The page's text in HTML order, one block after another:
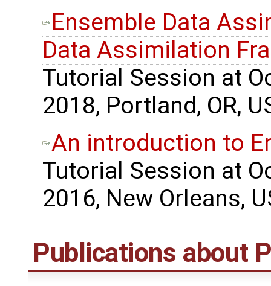
Ensemble Data
Data Assimilation
Tutorial Session at
2018, Portland, OR,
An introduction to
Tutorial Session at
2016, New Orleans,
Publications about